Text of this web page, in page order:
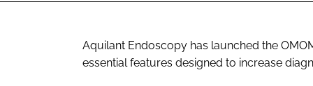
Aquilant Endoscopy has launched the
essential features designed to increase